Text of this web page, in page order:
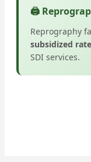
🖨️
Reprography
subsidized
SDI services.